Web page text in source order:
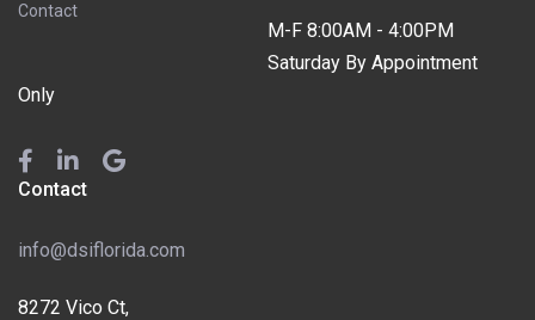
Contact
M-F 8:00AM - 4:00PM
Saturday By Appointment
Only
Contact
info@dsiflorida.com
8272 Vico Ct,